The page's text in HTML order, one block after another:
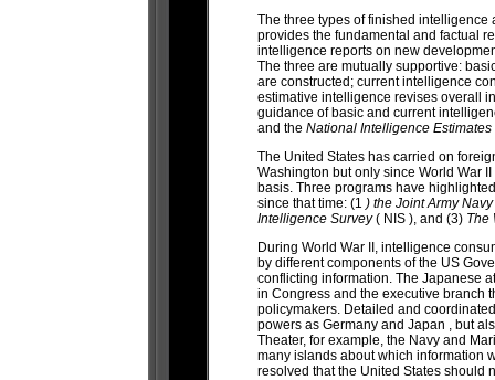
The three types of finished
provides the fundamental and factual
intelligence reports on new
The three are mutually supportive:
are constructed; current intelligence
estimative intelligence revises overall
guidance of basic and current
and the National Intelligence Estimates
The United States has carried on
Washington but only since World War
basis. Three programs have
since that time: (1 ) the Joint Army
Intelligence Survey( NIS ), and (3) The
During World War II, intelligence
by different components of the US
conflicting information. The Japanese
in Congress and the executive branch
policymakers. Detailed and
powers as Germany and Japan , but
Theater, for example, the Navy and
many islands about which information
resolved that the United States should